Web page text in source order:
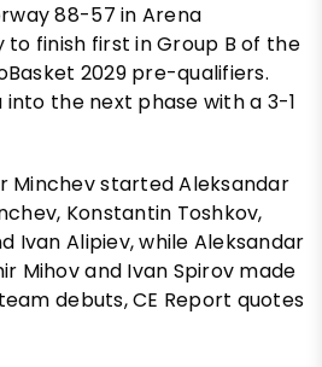
88-57 in Arena
to finish first in Group B of the
2029 pre-qualifiers.
into the next phase with a 3-1
Minchev started Aleksandar
Konstantin Toshkov,
Ivan Alipiev, while Aleksandar
Mihov and Ivan Spirov made
debuts, CE Report quotes